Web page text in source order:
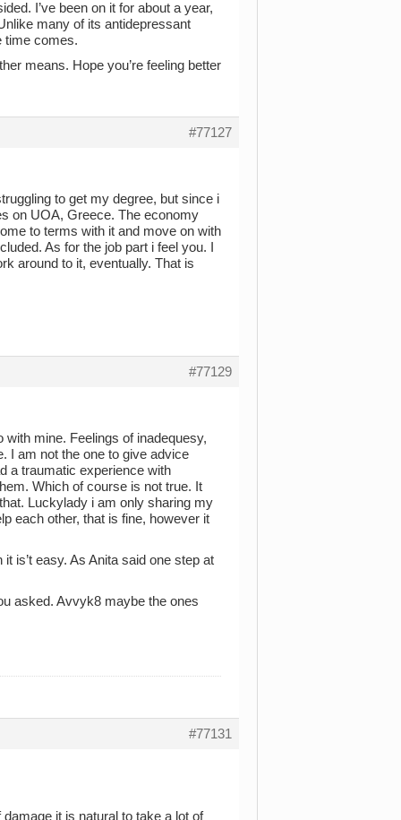
I’ve been on it for about a year,
many of its antidepressant
time comes.
means. Hope you’re feeling better
#77127
to get my degree, but since i
on UOA, Greece. The economy
to terms with it and move on with
As for the job part i feel you. I
around to it, eventually. That is
#77129
with mine. Feelings of inadequesy,
I am not the one to give advice
a traumatic experience with
Which of course is not true. It
Luckylady i am only sharing my
each other, that is fine, however it
is’t easy. As Anita said one step at
asked. Avvyk8 maybe the ones
#77131
it is natural to take a lot of